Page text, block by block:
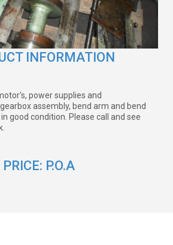
INFORMATION
power supplies and
assembly, bend arm and bend
good condition. Please call and see
PRICE: P.O.A